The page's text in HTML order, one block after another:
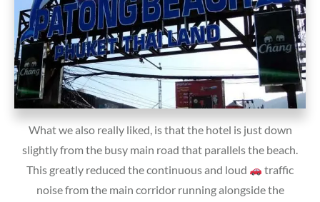
What we also really liked, is that the hotel is just down
slightly from the busy main road that parallels the beach.
This greatly reduced the continuous and loud
traffic
noise from the main corridor running alongside the